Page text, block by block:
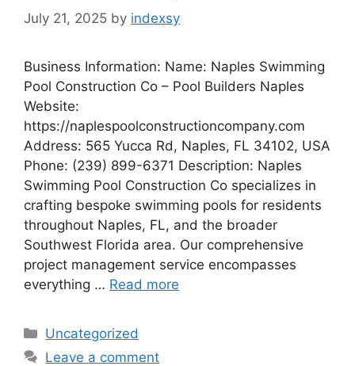
July 21, 2025 by indexsy
Business Information: Name: Naples Swimming
Pool Construction Co – Pool Builders Naples
Website:
https://naplespoolconstructioncompany.com
Address: 565 Yucca Rd, Naples, FL 34102, USA
Phone: (239) 899-6371 Description: Naples
Swimming Pool Construction Co specializes in
crafting bespoke swimming pools for residents
throughout Naples, FL, and the broader
Southwest Florida area. Our comprehensive
project management service encompasses
everything … Read more
Categories
Uncategorized
Leave a comment